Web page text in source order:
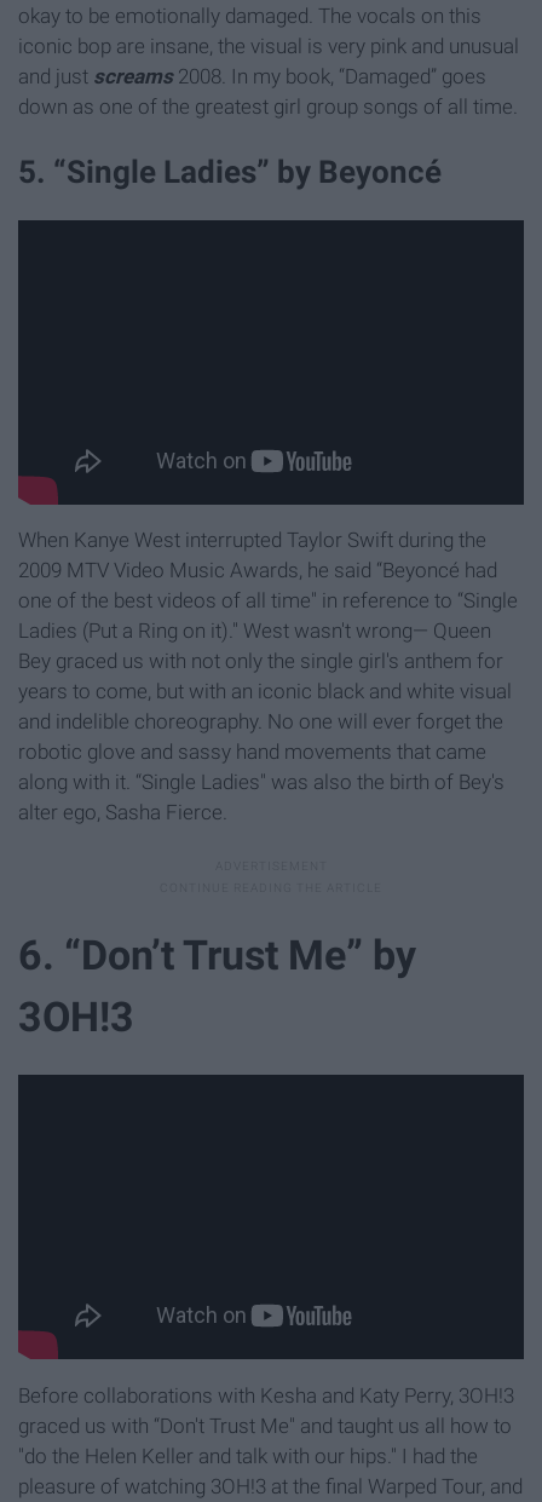
okay to be emotionally damaged. The vocals on this
iconic bop are insane, the visual is very pink and unusual
and just screams 2008. In my book, “Damaged” goes
down as one of the greatest girl group songs of all time.
5. “Single Ladies” by Beyoncé
When Kanye West interrupted Taylor Swift during the
2009 MTV Video Music Awards, he said “Beyoncé had
one of the best videos of all time" in reference to “Single
Ladies (Put a Ring on it)." West wasn't wrong— Queen
Bey graced us with not only the single girl's anthem for
years to come, but with an iconic black and white visual
and indelible choreography. No one will ever forget the
robotic glove and sassy hand movements that came
along with it. “Single Ladies" was also the birth of Bey's
alter ego, Sasha Fierce.
6. “Don’t Trust Me” by
3OH!3
Before collaborations with Kesha and Katy Perry, 3OH!3
graced us with “Don't Trust Me" and taught us all how to
"do the Helen Keller and talk with our hips." I had the
pleasure of watching 3OH!3 at the final Warped Tour, and